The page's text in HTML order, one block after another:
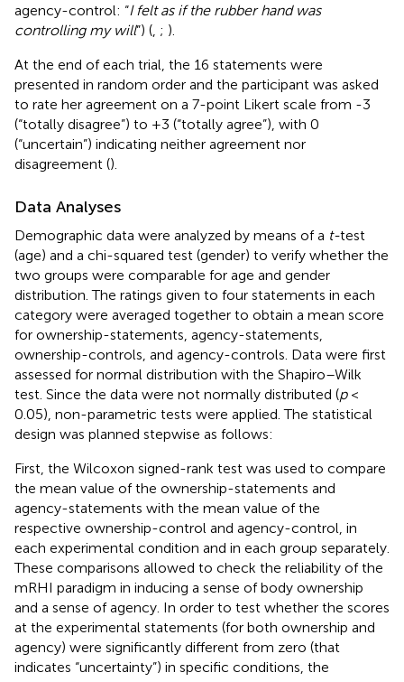
agency-control: “I felt as if the rubber hand was
controlling my will”) ( ; ).
At the end of each trial, the 16 statements were
presented in random order and the participant was asked
to rate her agreement on a 7-point Likert scale from -3
(“totally disagree”) to +3 (“totally agree”), with 0
(“uncertain”) indicating neither agreement nor
disagreement ().
Data Analyses
Demographic data were analyzed by means of a t-test
(age) and a chi-squared test (gender) to verify whether the
two groups were comparable for age and gender
distribution. The ratings given to four statements in each
category were averaged together to obtain a mean score
for ownership-statements, agency-statements,
ownership-controls, and agency-controls. Data were first
assessed for normal distribution with the Shapiro–Wilk
test. Since the data were not normally distributed (p<
0.05), non-parametric tests were applied. The statistical
design was planned stepwise as follows:
First, the Wilcoxon signed-rank test was used to compare
the mean value of the ownership-statements and
agency-statements with the mean value of the
respective ownership-control and agency-control, in
each experimental condition and in each group separately.
These comparisons allowed to check the reliability of the
mRHI paradigm in inducing a sense of body ownership
and a sense of agency. In order to test whether the scores
at the experimental statements (for both ownership and
agency) were significantly different from zero (that
indicates “uncertainty”) in specific conditions, the